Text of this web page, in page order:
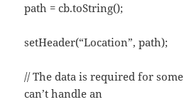
path = cb.toString();
setHeader(“Location”, path);
// The data is required for
can’t handle an